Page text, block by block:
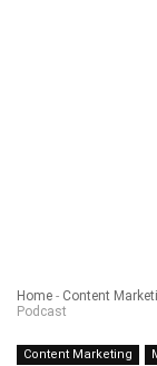
Home - Content
Podcast
Content Marketing